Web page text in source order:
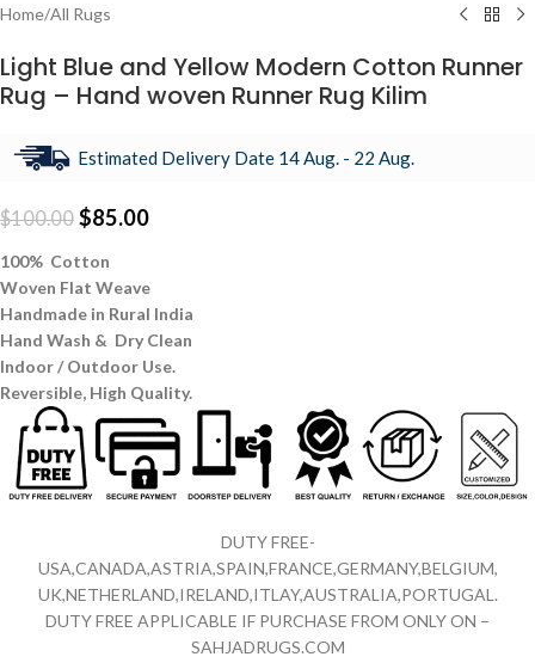
Home/All Rugs
Light Blue and Yellow Modern Cotton Runner
Rug – Hand woven Runner Rug Kilim
Estimated Delivery Date 14 Aug. - 22 Aug.
$100.00 $85.00
100% Cotton
Woven Flat Weave
Handmade in Rural India
Hand Wash & Dry Clean
Indoor / Outdoor Use.
Reversible, High Quality.
DUTY FREE-
USA,CANADA,ASTRIA,SPAIN,FRANCE,GERMANY,BELGIUM,
UK,NETHERLAND,IRELAND,ITLAY,AUSTRALIA,PORTUGAL.
DUTY FREE APPLICABLE IF PURCHASE FROM ONLY ON –
SAHJADRUGS.COM